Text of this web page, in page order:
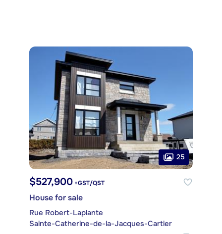
25
$527,900 +GST/QST
House for sale
Rue Robert-Laplante
Sainte-Catherine-de-la-Jacques-Cartier